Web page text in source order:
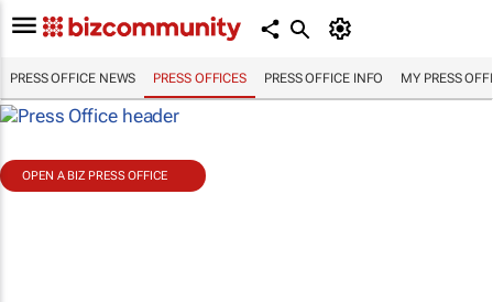
PRESS OFFICE NEWS PRESS OFFICES PRESS OFFICE INFO MY PRESS
OPEN A BIZ PRESS OFFICE